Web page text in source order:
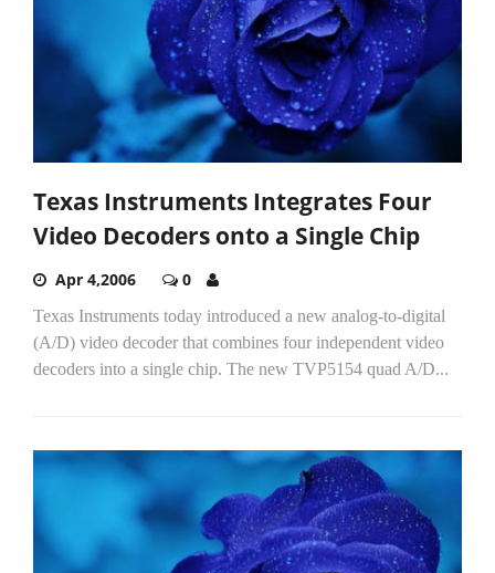
Texas Instruments Integrates Four
Video Decoders onto a Single Chip
Apr 4,2006 0
Texas Instruments today introduced a new analog-to-digital
(A/D) video decoder that combines four independent video
decoders into a single chip. The new TVP5154 quad A/D...